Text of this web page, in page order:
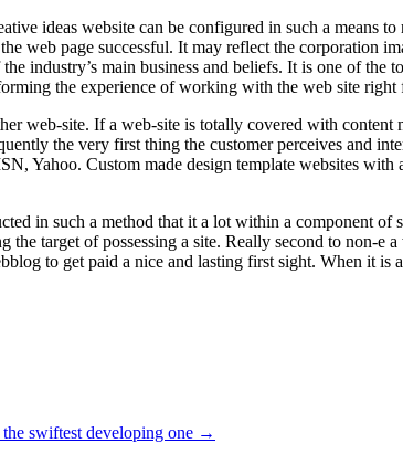
ideas website can be configured in such a means
web page successful. It may reflect the corporation
industry’s main business and beliefs. It is one of the
the experience of working with the web site
web-site. If a web-site is totally covered with content
the very first thing the customer perceives and
Yahoo. Custom made design template websites
in such a method that it a lot within a component
target of possessing a site. Really second to non-e
to get paid a nice and lasting first sight. When it is
swiftest developing one →